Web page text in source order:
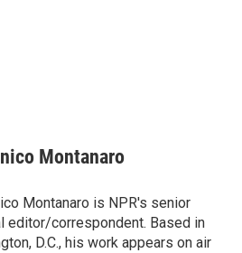
Montanaro
Montanaro is NPR's senior
editor/correspondent. Based in
D.C., his work appears on air